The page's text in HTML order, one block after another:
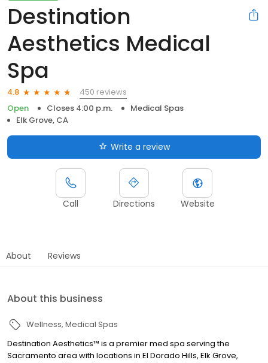
Destination
Aesthetics Medical
Spa
4.8
450 reviews
Open
Closes 4:00 p.m.
Medical Spas
Elk Grove, CA
Write a review
Call Directions Website
About Reviews
About this business
Wellness Medical Spas
Destination Aesthetics™ is a premier med spa serving the
Sacramento area with locations in El Dorado Hills, Elk Grove,